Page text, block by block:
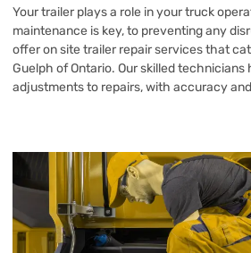
Your trailer plays a role in your truck
maintenance is key, to preventing any
offer on site trailer repair services that
Guelph of Ontario. Our skilled
adjustments to repairs, with accuracy